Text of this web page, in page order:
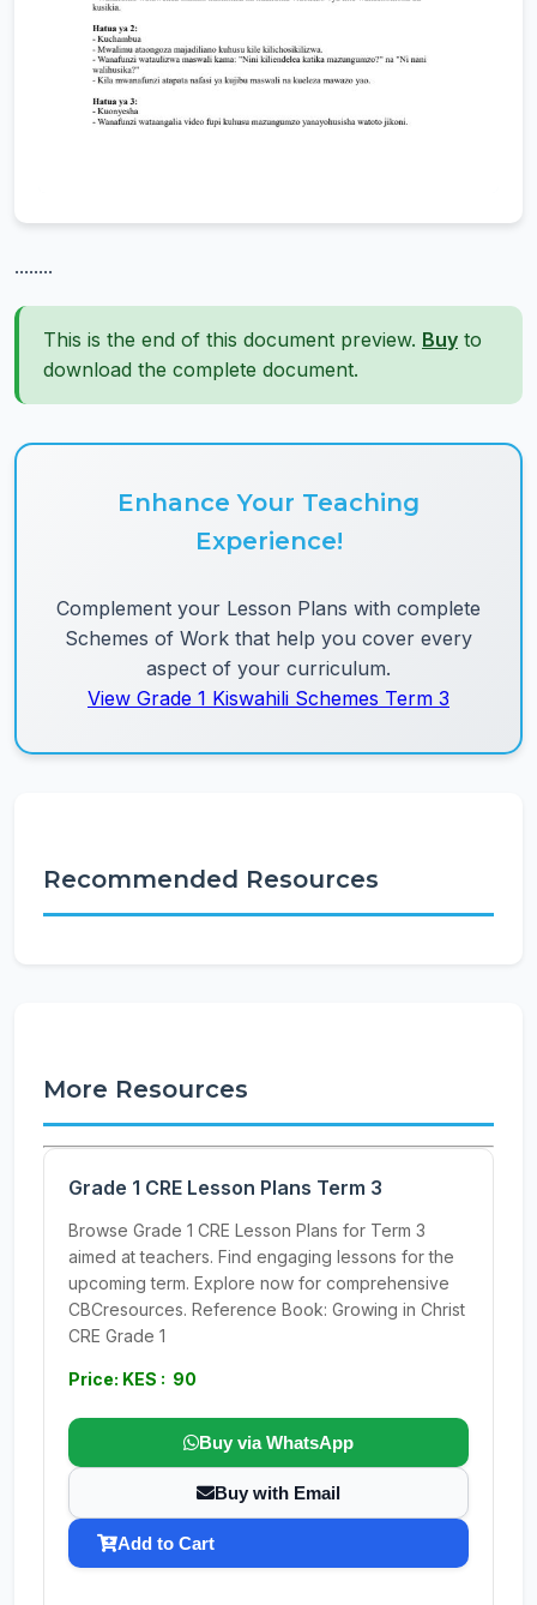
........
This is the end of this document preview. Buy to
download the complete document.
Enhance Your Teaching
Experience!
Complement your Lesson Plans with complete
Schemes of Work that help you cover every
aspect of your curriculum.
View Grade 1 Kiswahili Schemes Term 3
Recommended Resources
More Resources
Grade 1 CRE Lesson Plans Term 3
Browse Grade 1 CRE Lesson Plans for Term 3
aimed at teachers. Find engaging lessons for the
upcoming term. Explore now for comprehensive
CBCresources. Reference Book: Growing in Christ
CRE Grade 1
Price: KES : 90
Buy via WhatsApp
Buy with Email
Add to Cart